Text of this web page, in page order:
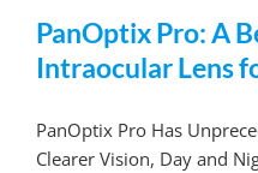
PanOptix Pro: A
Intraocular Lens
PanOptix Pro Has
Clearer Vision, Day and